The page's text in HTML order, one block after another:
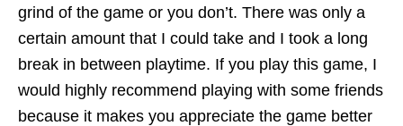
grind of the game or you don’t. There was only a
certain amount that I could take and I took a long
break in between playtime. If you play this game, I
would highly recommend playing with some friends
because it makes you appreciate the game better